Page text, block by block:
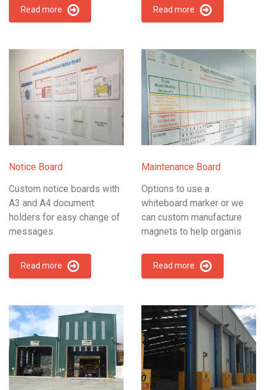
Read more
Read more
Notice Board
Custom notice boards with
A3 and A4 document
holders for easy change of
messages.
Read more
Maintenance Board
Options to use a
whiteboard marker or we
can custom manufacture
magnets to help organis
Read more